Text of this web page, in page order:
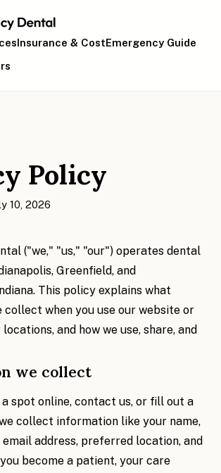
Insurance & CostEmergency Guide
Policy
10, 2026
("we," "us," "our") operates dental
Greenfield, and
This policy explains what
collect when you use our website or
and how we use, share, and
we collect
a spot online, contact us, or fill out a
collect information like your name,
email address, preferred location, and
become a patient, your care